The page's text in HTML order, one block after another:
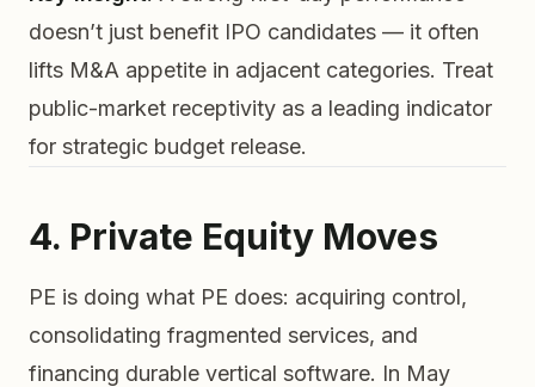
doesn’t just benefit IPO candidates — it often
lifts M&A appetite in adjacent categories. Treat
public-market receptivity as a leading indicator
for strategic budget release.
4. Private Equity Moves
PE is doing what PE does: acquiring control,
consolidating fragmented services, and
financing durable vertical software. In May